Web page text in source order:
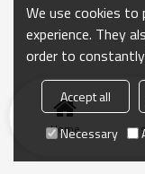
Home
We use cookies
experience. They
order to
Accept all
Necessary